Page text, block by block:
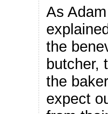
As
the
butcher,
the
expect